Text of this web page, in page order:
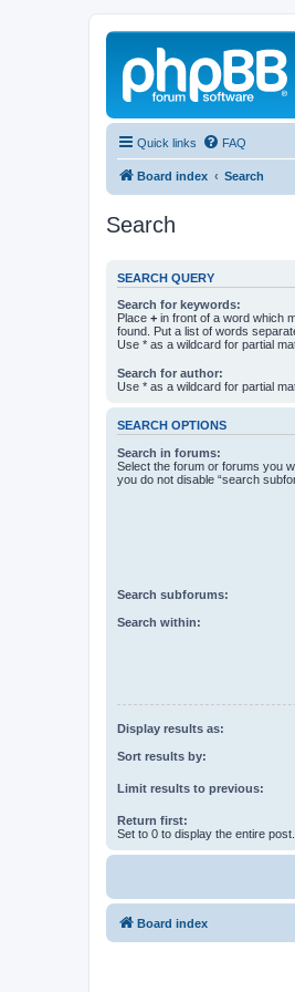
Quick links FAQ
Board index Search
Search
SEARCH QUERY
Search for keywords:
Place + in front of a word which
found. Put a list of words
Use * as a wildcard for partial
Search for author:
Use * as a wildcard for partial
SEARCH OPTIONS
Search in forums:
Select the forum or forums you
you do not disable “search
Search subforums:
Search within:
Display results as:
Sort results by:
Limit results to previous:
Return first:
Set to 0 to display the entire post.
Board index